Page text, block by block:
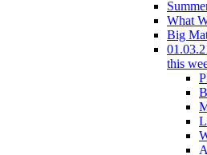
What
Big
this